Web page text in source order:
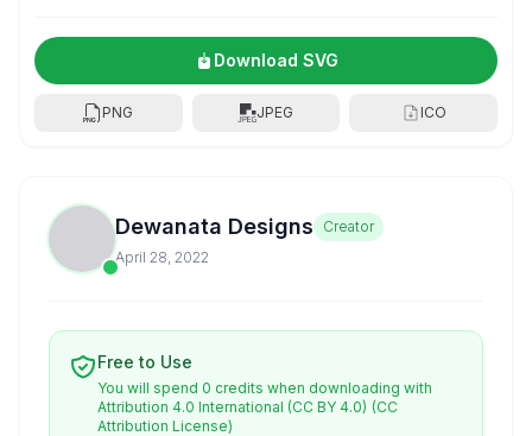
Download SVG
PNG JPEG ICO
Dewanata Designs
Creator
April 28, 2022
Free to Use
You will spend 0 credits when downloading with
Attribution 4.0 International (CC BY 4.0) (CC
Attribution License)